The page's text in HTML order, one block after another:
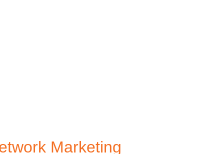
Marketing